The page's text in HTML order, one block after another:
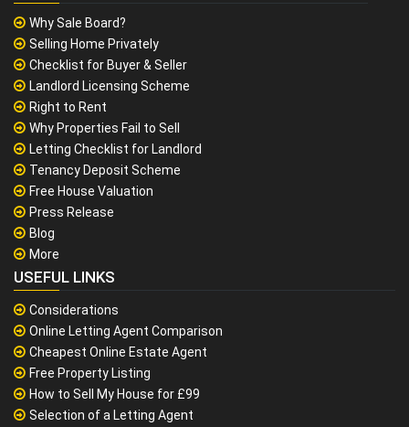
Why Sale Board?
Selling Home Privately
Checklist for Buyer & Seller
Landlord Licensing Scheme
Right to Rent
Why Properties Fail to Sell
Letting Checklist for Landlord
Tenancy Deposit Scheme
Free House Valuation
Press Release
Blog
More
USEFUL LINKS
Considerations
Online Letting Agent Comparison
Cheapest Online Estate Agent
Free Property Listing
How to Sell My House for £99
Selection of a Letting Agent